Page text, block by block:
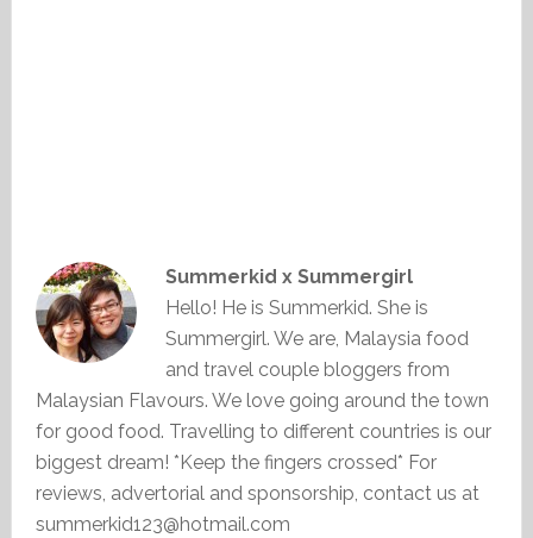
Summerkid x Summergirl
Hello! He is Summerkid. She is
Summergirl. We are, Malaysia food
and travel couple bloggers from
Malaysian Flavours. We love going around the town
for good food. Travelling to different countries is our
biggest dream! *Keep the fingers crossed* For
reviews, advertorial and sponsorship, contact us at
summerkid123@hotmail.com